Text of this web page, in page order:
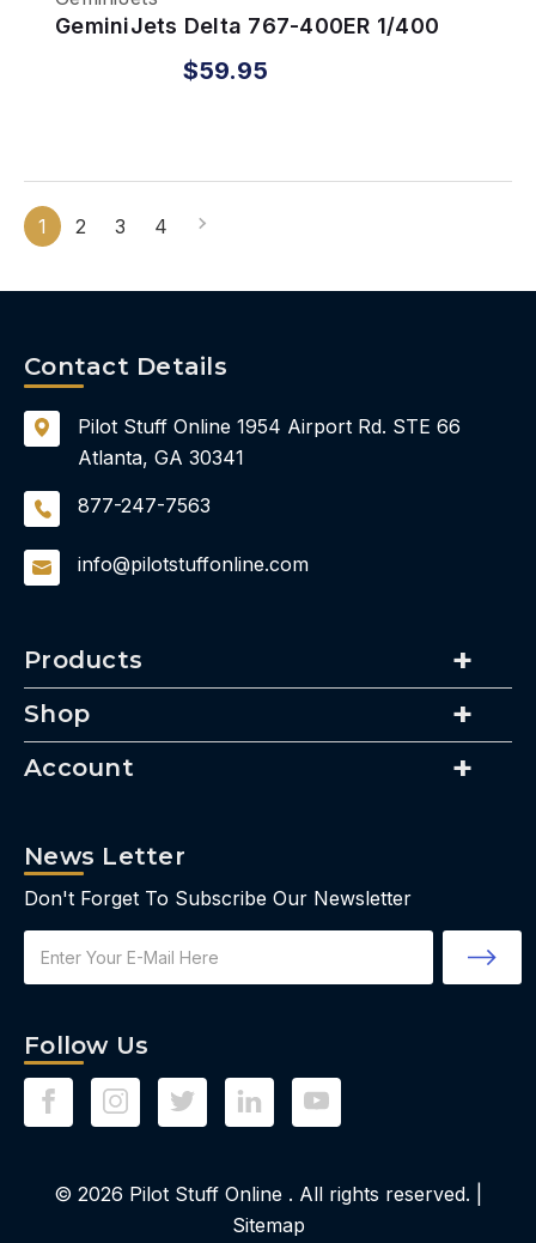
GeminiJets Delta 767-400ER 1/400
Reg# N845MH Breast Cancer
$59.95
1 2 3 4
Products
Shop
Account
Contact Details
Pilot Stuff Online 1954 Airport Rd. STE 66
Atlanta, GA 30341
877-247-7563
info@pilotstuffonline.com
News Letter
Don't Forget To Subscribe Our Newsletter
Address
Follow Us
© 2026 Pilot Stuff Online . All rights reserved. |
Sitemap